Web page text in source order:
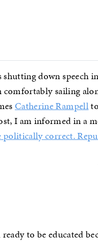
shutting down speech
comfortably sailing
Catherine Rampell
I am informed in a
politically correct.
to be educated